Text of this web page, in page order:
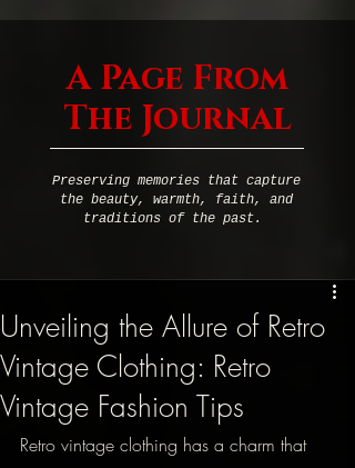
A Page From
The Journal
Preserving memories that capture
the beauty, warmth, faith, and
traditions of the past.
Unveiling the Allure of Retro
Vintage Clothing: Retro
Vintage Fashion Tips
Retro vintage clothing has a charm that